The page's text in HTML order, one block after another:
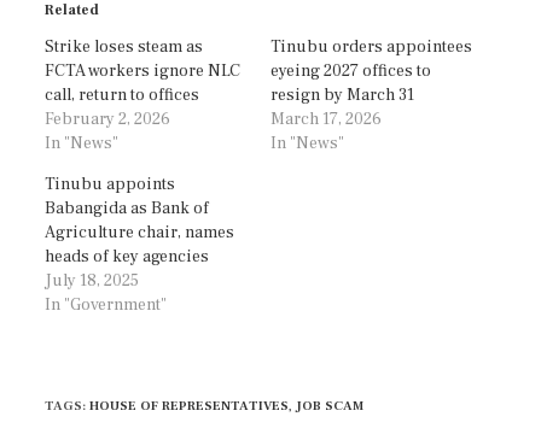
Related
Strike loses steam as
FCTA workers ignore NLC
call, return to offices
February 2, 2026
In "News"
Tinubu orders appointees
eyeing 2027 offices to
resign by March 31
March 17, 2026
In "News"
Tinubu appoints
Babangida as Bank of
Agriculture chair, names
heads of key agencies
July 18, 2025
In "Government"
TAGS:HOUSE OF REPRESENTATIVES, JOB SCAM